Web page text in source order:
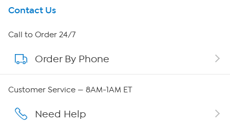
Get To Know Us
About HSN
About QVC Group
Affiliate Program
Contact Us
Call to Order 24/7
Order By Phone
Customer Service — 8AM-1AM ET
Need Help